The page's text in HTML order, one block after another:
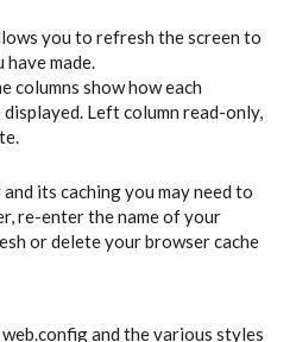
you to refresh the screen to
have made.
columns show how each
Left column read-only,
its caching you may need to
re-enter the name of your
or delete your browser cache
and the various styles